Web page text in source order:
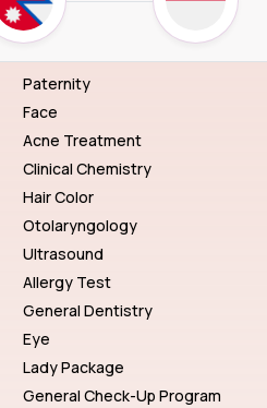
Paternity
Face
Acne Treatment
Clinical Chemistry
Hair Color
Otolaryngology
Ultrasound
Allergy Test
General Dentistry
Eye
Lady Package
General Check-Up Program